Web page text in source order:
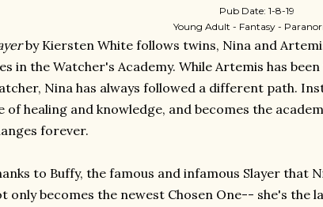
Pub Date: 1-8-19
Young Adult - Fantasy -
by Kiersten White follows twins, Nina and
in the Watcher's Academy. While Artemis has
Nina has always followed a different path.
of healing and knowledge, and becomes the
forever.
to Buffy, the famous and infamous Slayer that
only becomes the newest Chosen One-- she's the